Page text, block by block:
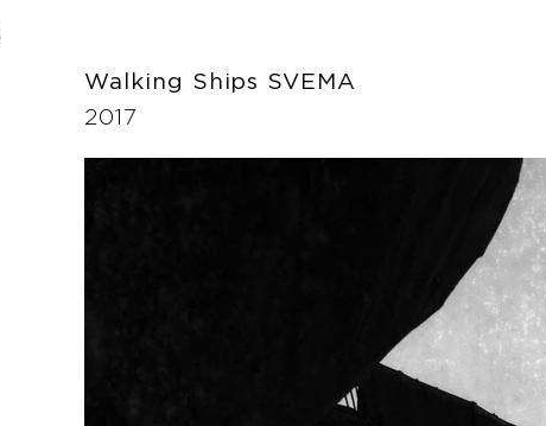
Walking Ships SVEMA
2017